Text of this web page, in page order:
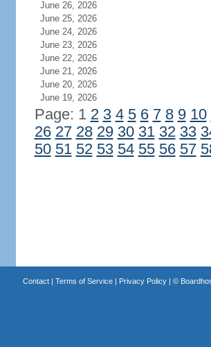
June 26, 2026
June 25, 2026
June 24, 2026
June 23, 2026
June 22, 2026
June 21, 2026
June 20, 2026
June 19, 2026
Page: 1 2 3 4 5 6 7 8 9 10
26 27 28 29 30 31 32 33
50 51 52 53 54 55 56 57
Contact| Terms of Service| Privacy Policy| ©